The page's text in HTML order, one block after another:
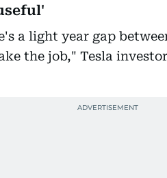
a light year gap
the job," Tesla